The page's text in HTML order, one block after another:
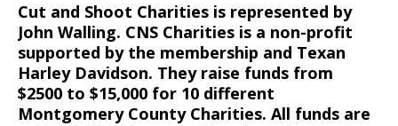
Cut and Shoot Charities is represented by
John Walling. CNS Charities is a non-profit
supported by the membership and Texan
Harley Davidson. They raise funds from
$2500 to $15,000 for 10 different
Montgomery County Charities. All funds are